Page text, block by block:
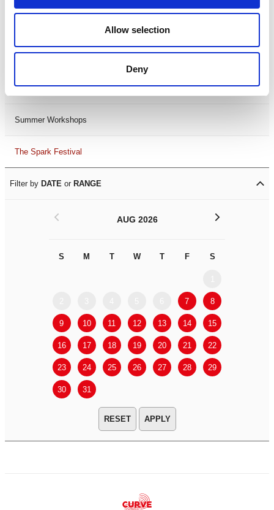
Allow selection
Deny
LDIF26
Leicester Comedy Festival
Summer Workshops
The Spark Festival
Filter by DATE or RANGE
AUG 2026
S M T W T F S
7 8
9 10 11 12 13 14 15
16 17 18 19 20 21 22
23 24 25 26 27 28 29
30 31
< >
APPLY